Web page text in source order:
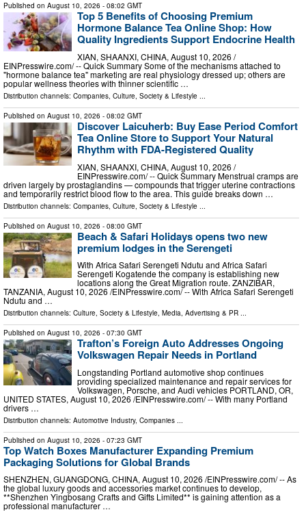
Published on August 10, 2026 - 08:02 GMT
Top 5 Benefits of Choosing Premium
Hormone Balance Tea Online Shop: How
Quality Ingredients Support Endocrine Health
XIAN, SHAANXI, CHINA, August 10, 2026 /⁨
EINPresswire.com⁩/ -- Quick Summary Some of the mechanisms attached to
"hormone balance tea" marketing are real physiology dressed up; others are
popular wellness theories with thinner scientific …
Distribution channels: Companies, Culture, Society & Lifestyle ...
Published on August 10, 2026 - 08:02 GMT
Discover Laicuherb: Buy Ease Period Comfort
Tea Online Store to Support Your Natural
Rhythm with FDA-Registered Quality
XIAN, SHAANXI, CHINA, August 10, 2026 /⁨
EINPresswire.com⁩/ -- Quick Summary Menstrual cramps are
driven largely by prostaglandins — compounds that trigger uterine contractions
and temporarily restrict blood flow to the area. This guide breaks down …
Distribution channels: Companies Culture, Society & Lifestyle
Published on August 10, 2026 - 08:00 GMT
Beach & Safari Holidays opens two new
premium lodges in the Serengeti
With Africa Safari Serengeti Ndutu and Africa Safari
Serengeti Kogatende the company is establishing new
locations along the Great Migration route. ZANZIBAR,
TANZANIA, August 10, 2026 /⁨EINPresswire.com⁩/ -- With Africa Safari Serengeti
Ndutu and …
Distribution channels: Culture, Society & Lifestyle, Media, Advertising & PR ...
Published on August 10, 2026 - 07:30 GMT
Trafton’s Foreign Auto Addresses Ongoing
Volkswagen Repair Needs in Portland
Longstanding Portland automotive shop continues
providing specialized maintenance and repair services for
Volkswagen, Porsche, and Audi vehicles PORTLAND, OR,
UNITED STATES, August 10, 2026 /⁨EINPresswire.com⁩/ -- With many Portland
drivers …
Distribution channels: Automotive Industry, Companies ...
Published on August 10, 2026 - 07:23 GMT
Top Watch Boxes Manufacturer Expanding Premium
Packaging Solutions for Global Brands
SHENZHEN, GUANGDONG, CHINA, August 10, 2026 /⁨EINPresswire.com⁩/ -- As
the global luxury goods and accessories market continues to develop,
**Shenzhen Yingbosang Crafts and Gifts Limited** is gaining attention as a
professional manufacturer …